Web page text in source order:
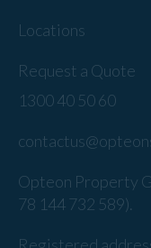
Locations
Request a Quote
1300 40 50 60
Opteon Property
78 144 732 589).